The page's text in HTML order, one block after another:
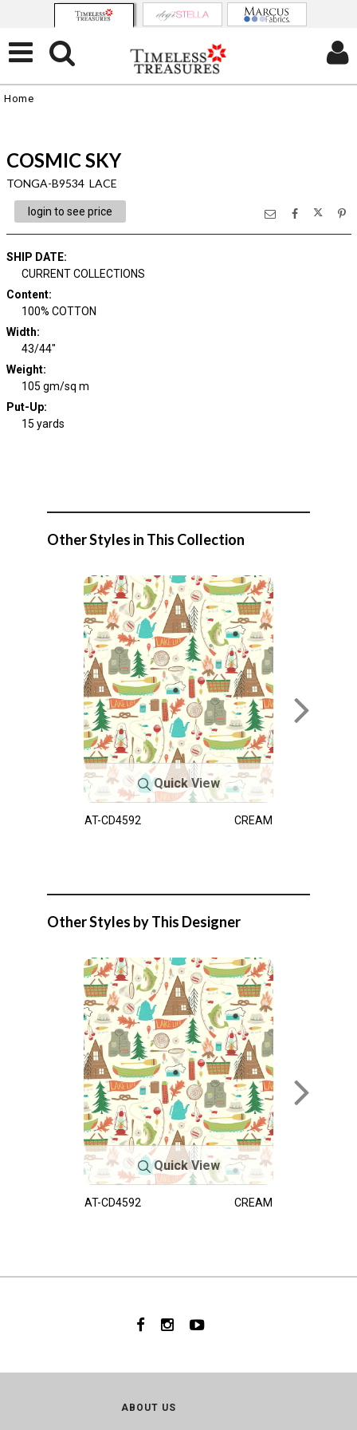
Home
COSMIC SKY
TONGA-B9534 LACE
login to see price
SHIP DATE:
CURRENT COLLECTIONS
Content:
100% COTTON
Width:
43/44"
Weight:
105 gm/sq m
Put-Up:
15 yards
Other Styles in This Collection
Quick View
AT-CD4592 CREAM
Other Styles by This Designer
Quick View
AT-CD4592 CREAM
ABOUT US